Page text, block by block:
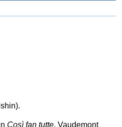
Così fan tutte, Vaudemont